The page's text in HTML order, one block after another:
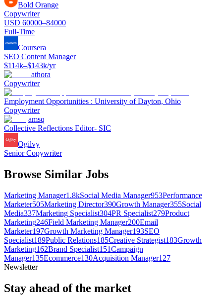
Bold Orange
Copywriter
USD 60000–84000
Full-Time
Coursera
SEO Content Manager
$114k–$143k/yr
athora
Copywriter
Employment Opportunities : University of Dayton, Ohio
Copywriter
amsq
Collective Reflections Editor- SIC
Ogilvy
Senior Copywriter
Browse Similar Jobs
Marketing Manager1.8kSocial Media Manager953Performance
Marketer505Marketing Director390Growth Manager355Social
Media337Marketing Specialist304PR Specialist279Product
Marketing246Field Marketing Manager200Email
Marketer197Growth Marketing Manager193SEO
Specialist189Public Relations185Creative Strategist183Growth
Marketing162Brand Specialist151Campaign
Manager135Ecommerce130Acquisition Manager127
Newsletter
Stay ahead of the market